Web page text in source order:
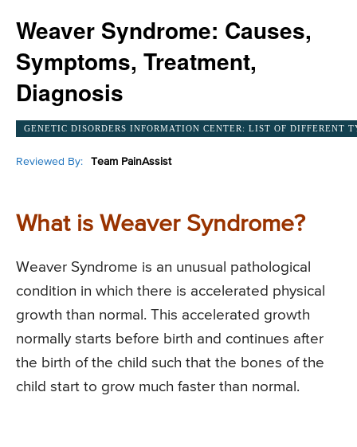
Weaver Syndrome: Causes,
Symptoms, Treatment,
Diagnosis
GENETIC DISORDERS INFORMATION CENTER: LIST OF DIFFERENT
Reviewed By: Team PainAssist
What is Weaver Syndrome?
Weaver Syndrome is an unusual pathological
condition in which there is accelerated physical
growth than normal. This accelerated growth
normally starts before birth and continues after
the birth of the child such that the bones of the
child start to grow much faster than normal.